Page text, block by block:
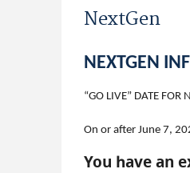
NextGen
NEXTGEN
“GO LIVE” DATE FOR
On or after June 7,
You have an